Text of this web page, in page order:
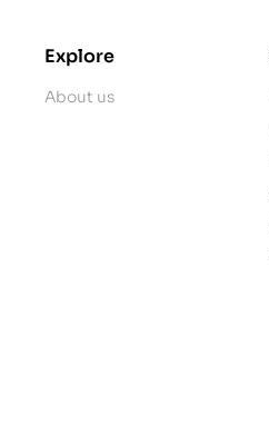
Explore
About us